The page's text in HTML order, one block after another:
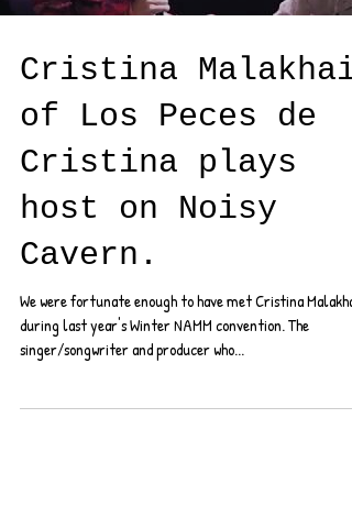
Cristina Malakhai
of Los Peces de
Cristina plays
host on Noisy
Cavern.
We were fortunate enough to have met Cristina Malakhai
during last year's Winter NAMM convention. The
singer/songwriter and producer who...